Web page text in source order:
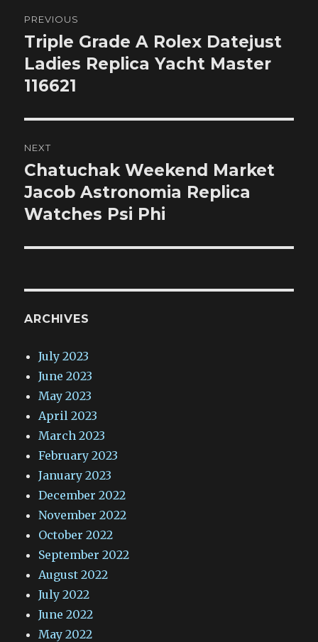
navigation
PREVIOUS
Previous
post:
Triple Grade A Rolex Datejust
Ladies Replica Yacht Master
116621
NEXT
Next
post:
Chatuchak Weekend Market
Jacob Astronomia Replica
Watches Psi Phi
ARCHIVES
July 2023
June 2023
May 2023
April 2023
March 2023
February 2023
January 2023
December 2022
November 2022
October 2022
September 2022
August 2022
July 2022
June 2022
May 2022